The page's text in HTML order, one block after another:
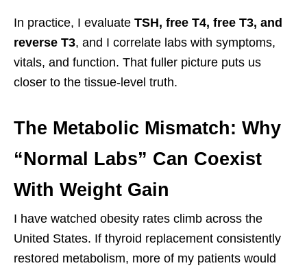
In practice, I evaluate TSH, free T4, free T3, and
reverse T3, and I correlate labs with symptoms,
vitals, and function. That fuller picture puts us
closer to the tissue-level truth.
The Metabolic Mismatch: Why
“Normal Labs” Can Coexist
With Weight Gain
I have watched obesity rates climb across the
United States. If thyroid replacement consistently
restored metabolism, more of my patients would